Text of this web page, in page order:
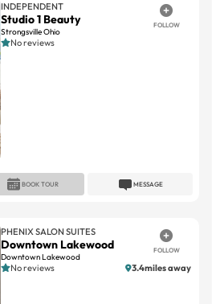
INDEPENDENT
Studio 1 Beauty
Strongsville Ohio
FOLLOW
No reviews
MESSAGE
BOOK TOUR
PHENIX SALON SUITES
Downtown Lakewood
Downtown Lakewood
FOLLOW
No reviews 3.4miles away